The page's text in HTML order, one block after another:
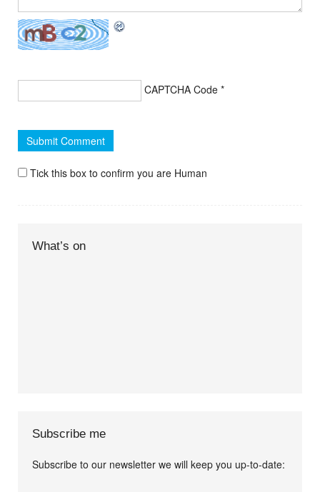
CAPTCHA Code *
Tick this box to confirm you are Human
What’s on
Subscribe me
Subscribe to our newsletter we will keep you up-to-date: